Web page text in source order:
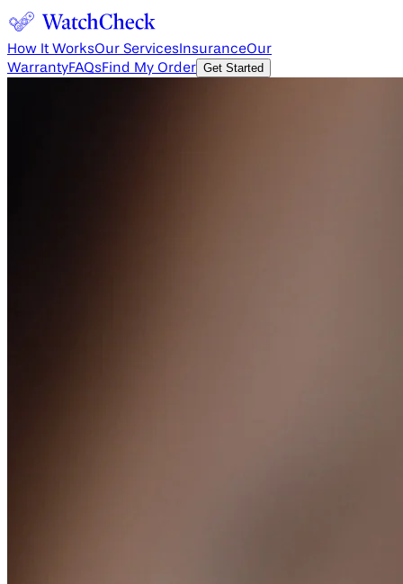
How It WorksOur Services InsuranceOur
WarrantyFAQsFind My Order Get Started